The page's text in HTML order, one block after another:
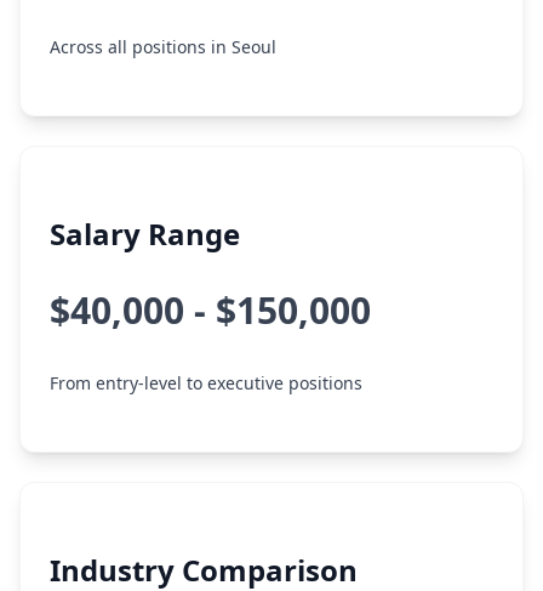
Across all positions in Seoul
Salary Range
$40,000 - $150,000
From entry-level to executive positions
Industry Comparison